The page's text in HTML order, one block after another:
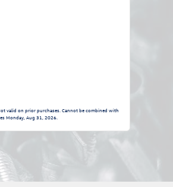
valid on prior purchases. Cannot be combined with
Monday, Aug 31, 2026